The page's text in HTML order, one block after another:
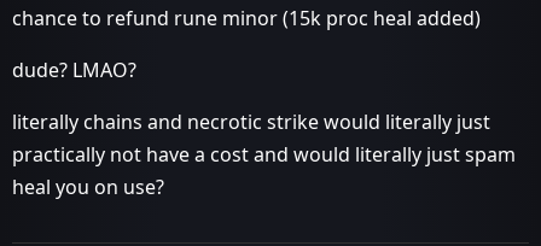
chance to refund rune minor (15k proc heal added)
dude? LMAO?
literally chains and necrotic strike would literally just
practically not have a cost and would literally just spam
heal you on use?